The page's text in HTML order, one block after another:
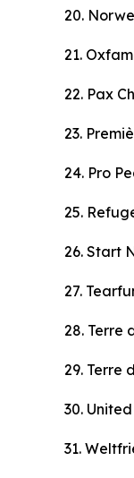
20.
21. Oxfam
22. Pax
23. Premiè
24. Pro
25.
26. Start
27.
28. Terre
29. Terre
30.
31.